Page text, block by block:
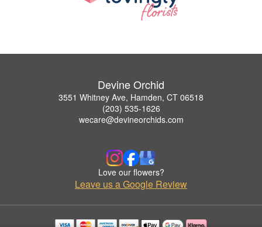
Devine Orchid
3551 Whitney Ave, Hamden, CT 06518
(203) 535-1626
wecare@devineorchids.com
Love our flowers?
Leave us a Google Review